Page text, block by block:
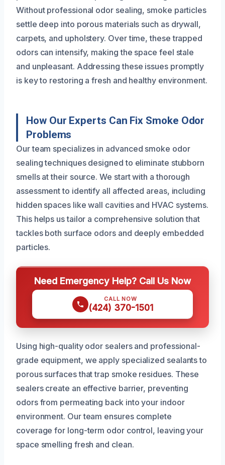
Without professional odor sealing, smoke particles
settle deep into porous materials such as drywall,
carpets, and upholstery. Over time, these trapped
odors can intensify, making the space feel stale
and unpleasant. Addressing these issues promptly
is key to restoring a fresh and healthy environment.
How Our Experts Can Fix Smoke Odor
Problems
Our team specializes in advanced smoke odor
sealing techniques designed to eliminate stubborn
smells at their source. We start with a thorough
assessment to identify all affected areas, including
hidden spaces like wall cavities and HVAC systems.
This helps us tailor a comprehensive solution that
tackles both surface odors and deeply embedded
particles.
Need Emergency Help? Call Us Now
CALL NOW
(424) 370-1501
Using high-quality odor sealers and professional-
grade equipment, we apply specialized sealants to
porous surfaces that trap smoke residues. These
sealers create an effective barrier, preventing
odors from permeating back into your indoor
environment. Our team ensures complete
coverage for long-term odor control, leaving your
space smelling fresh and clean.